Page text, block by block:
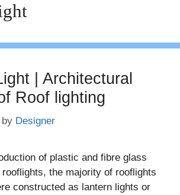
| Architectural
Roof lighting
by Designer
of plastic and fibre glass
the majority of rooflights
constructed as lantern lights or